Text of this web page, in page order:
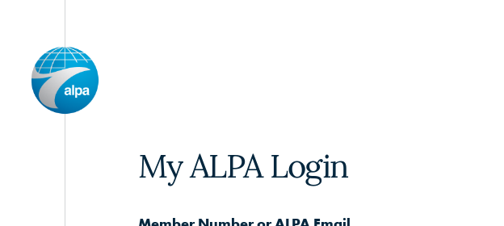
My ALPA Login